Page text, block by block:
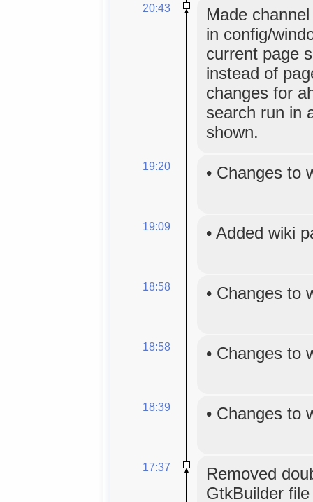
20:43
Made
in config/
current page
instead of
changes for
search run in
shown.
19:20 • Changes to
19:09 • Added wiki
18:58 • Changes to
18:58 • Changes to
18:39 • Changes to
17:37
Removed
GtkBuilder